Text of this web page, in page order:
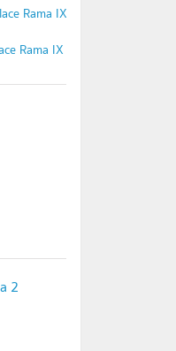
Rama IX - Ratchada
Rama IX - Ratchada
2